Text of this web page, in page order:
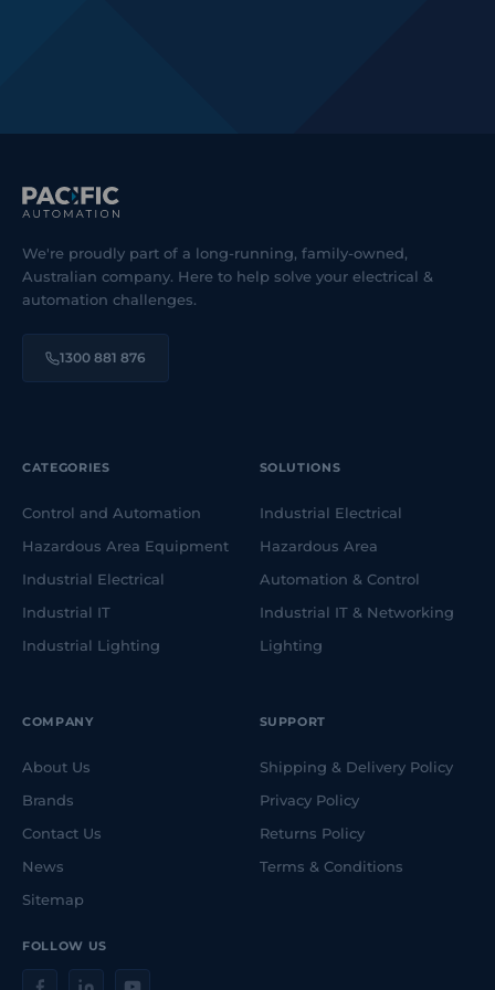
We're proudly part of a long-running, family-owned,
Australian company. Here to help solve your electrical &
automation challenges.
1300 881 876
FOLLOW US
CATEGORIES
Control and Automation
Hazardous Area Equipment
Industrial Electrical
Industrial IT
Industrial Lighting
SOLUTIONS
Industrial Electrical
Hazardous Area
Automation & Control
Industrial IT & Networking
Lighting
COMPANY
About Us
Brands
Contact Us
News
Sitemap
SUPPORT
Shipping & Delivery Policy
Privacy Policy
Returns Policy
Terms & Conditions